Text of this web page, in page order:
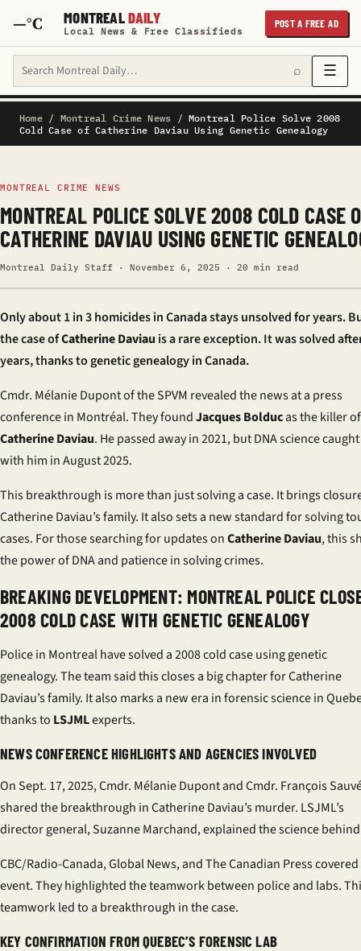
—°C MONTREALDAILY
Local News & Free Classifieds
POST A FREE AD
Search Montreal Daily ⌕ ☰
Home/ Montreal Crime News / Montreal Police Solve 2008
Cold Case of Catherine Daviau Using Genetic Genealogy
MONTREAL CRIME NEWS
MONTREAL POLICE SOLVE 2008 COLD CASE
CATHERINE DAVIAU USING GENETIC
Montreal Daily Staff · November 6, 2025 · 20 min read
Only about 1 in 3 homicides in Canada stays unsolved for years.
the case ofCatherine Daviau is a rare exception. It was solved
years, thanks to genetic genealogy in Canada.
Cmdr. Mélanie Dupont of the SPVM revealed the news at a press
conference in Montréal. They foundJacques Bolducas the killer of
Catherine Daviau. He passed away in 2021, but DNA science
with him in August 2025.
This breakthrough is more than just solving a case. It brings
Catherine Daviau’s family. It also sets a new standard for solving
cases. For those searching for updates onCatherine Daviau, this
the power of DNA and patience in solving crimes.
BREAKING DEVELOPMENT: MONTREAL POLICE
2008 COLD CASE WITH GENETIC GENEALOGY
Police in Montreal have solved a 2008 cold case using genetic
genealogy. The team said this closes a big chapter for Catherine
Daviau’s family. It also marks a new era in forensic science in
thanks to LSJMLexperts.
NEWS CONFERENCE HIGHLIGHTS AND AGENCIES INVOLVED
On Sept. 17, 2025, Cmdr. Mélanie Dupont and Cmdr. François
shared the breakthrough in Catherine Daviau’s murder. LSJML’s
director general, Suzanne Marchand, explained the science
CBC/Radio-Canada, Global News, and The Canadian Press
event. They highlighted the teamwork between police and labs.
teamwork led to a breakthrough in the case.
KEY CONFIRMATION FROM QUEBEC’S FORENSIC LAB